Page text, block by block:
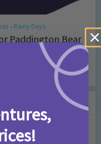
• Rainy Days
Paddington Bear